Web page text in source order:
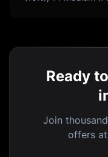
Ready
Join
offers